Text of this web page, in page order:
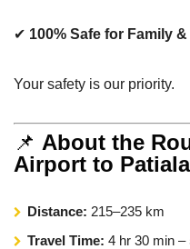
✔ 100% Safe for Family
Your safety is our priority.
📌 About the
Airport to Patiala
Distance: 215–235 km
Travel Time: 4 hr 30 min –